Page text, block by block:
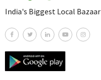
India's Biggest Local Bazaar